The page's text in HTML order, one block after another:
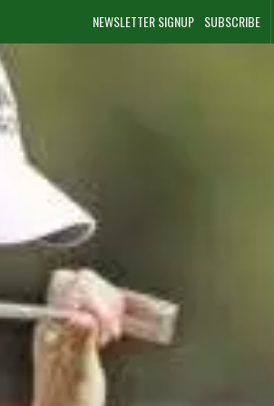
NEWSLETTER SIGNUP SUBSCRIBE